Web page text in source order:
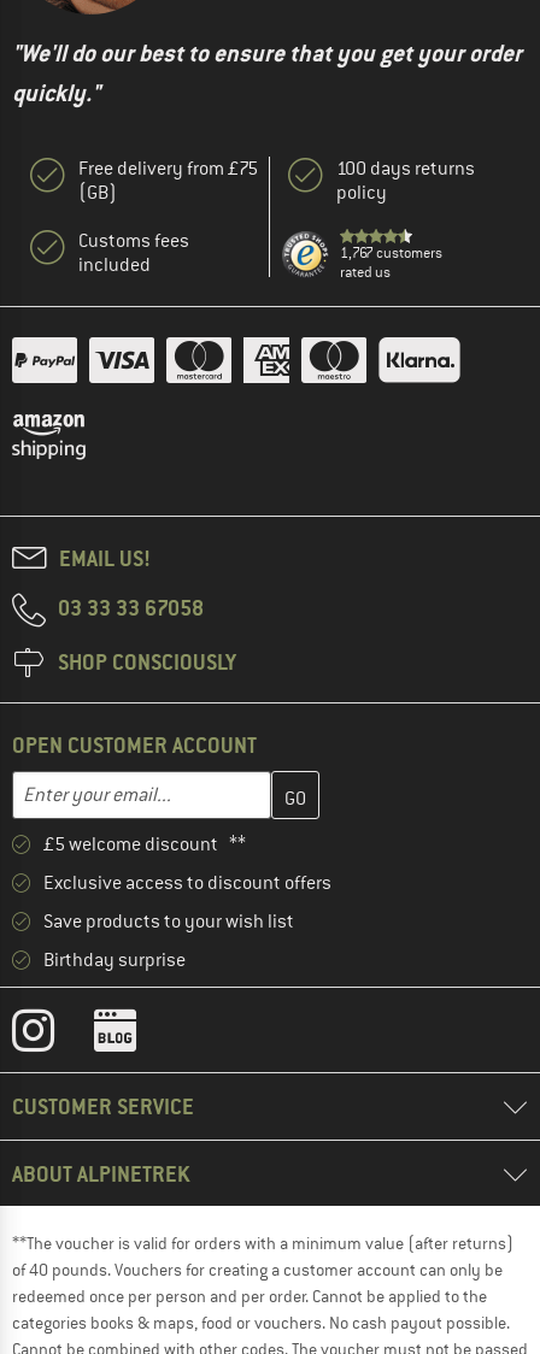
"We'll do our best to ensure that you get your order
quickly."
Free delivery from £75
(GB)
Customs fees
included
100 days returns
policy
1,767 customers
rated us
EMAIL US!
03 33 33 67058
SHOP CONSCIOUSLY
OPEN CUSTOMER ACCOUNT
Email address
Enter your email address here and create your customer
£5 welcome discount **
Exclusive access to discount offers
Save products to your wish list
Birthday surprise
CUSTOMER SERVICE
ABOUT ALPINETREK
**The voucher is valid for orders with a minimum value (after returns)
of 40 pounds. Vouchers for creating a customer account can only be
redeemed once per person and per order. Cannot be applied to the
categories books & maps, food or vouchers. No cash payout possible.
Cannot be combined with other codes. The voucher must not be passed